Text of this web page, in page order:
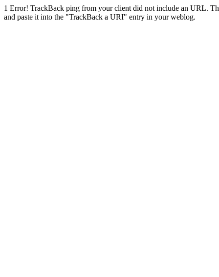
1 Error! TrackBack ping from your client did not include an URL.
and paste it into the "TrackBack a URI" entry in your weblog.